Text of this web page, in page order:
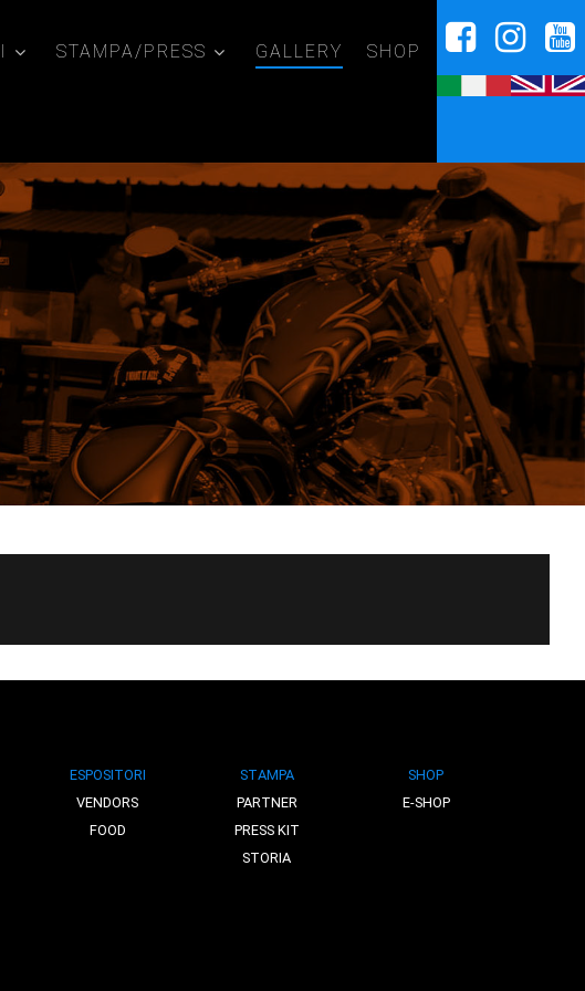
STAMPA/PRESS GALLERY SHOP
ESPOSITORI
VENDORS
FOOD
STAMPA
PARTNER
PRESS KIT
STORIA
SHOP
E-SHOP